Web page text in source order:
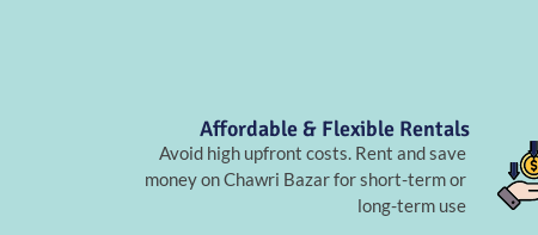
Affordable & Flexible Rentals
Avoid high upfront costs. Rent and save
money on Chawri Bazar for short-term or
long-term use